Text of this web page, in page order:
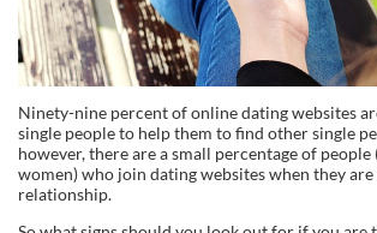
Ninety-nine percent of online dating websites
single people to help them to find other single
however, there are a small percentage of people
women) who join dating websites when they are
relationship.